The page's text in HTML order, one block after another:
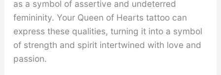
as a symbol of assertive and undeterred
femininity. Your Queen of Hearts tattoo can
express these qualities, turning it into a symbol
of strength and spirit intertwined with love and
passion.